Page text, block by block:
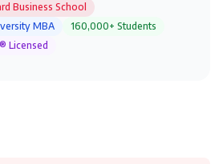
Business School
MBA
160,000+ Students
Licensed